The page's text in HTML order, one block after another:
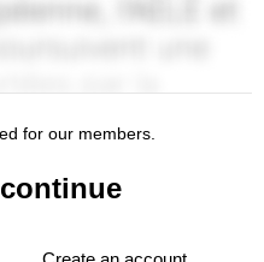
for our members.